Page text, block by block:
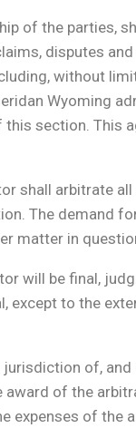
of the parties,
disputes
without
Wyoming
section. This
shall arbitrate
The demand
matter in
will be final,
except to the
of,
of the
expenses of